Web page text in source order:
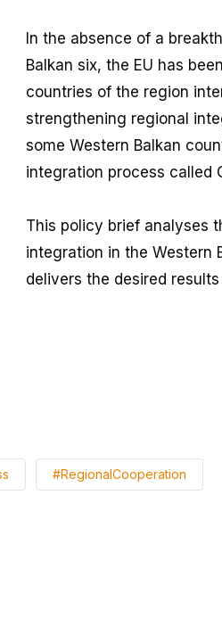
In the absence of a
Balkan six, the EU has
countries of the region
strengthening regional
some Western Balkan
integration process called
This policy brief analyses
integration in the Western
delivers the desired
#RegionalCooperation